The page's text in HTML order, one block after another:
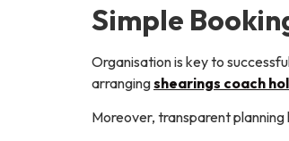
Simple
Organisation is key to
arrangingshearings coach
Moreover, transparent